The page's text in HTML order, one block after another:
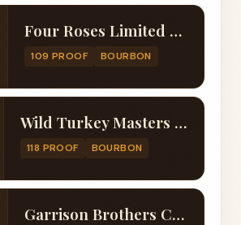
Four Roses Limited Edition Small Batch 2022
109 PROOF BOURBON
Wild Turkey Masters Keep Beacon 13 Year
118 PROOF BOURBON
Garrison Brothers Cowboy Bourbon 2021